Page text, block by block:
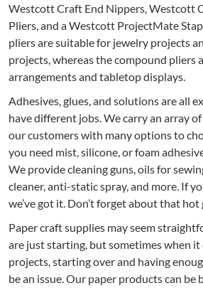
Westcott Craft End Nippers, Westcott
Pliers, and a Westcott ProjectMate
pliers are suitable for jewelry projects
projects, whereas the compound pliers
arrangements and tabletop displays.
Adhesives, glues, and solutions are all
have different jobs. We carry an array
our customers with many options to
you need mist, silicone, or foam
We provide cleaning guns, oils for
cleaner, anti-static spray, and more. If
we’ve got it. Don’t forget about that
Paper craft supplies may seem
are just starting, but sometimes when it
projects, starting over and having
be an issue. Our paper products can be